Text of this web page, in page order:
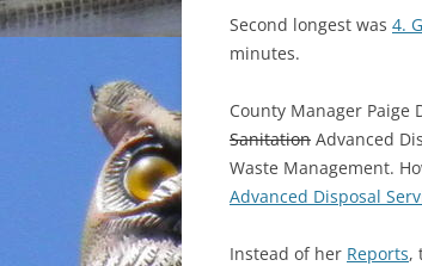
Second longest was 4.
minutes.
County Manager
Sanitation Advanced
Waste Management.
Advanced Disposal
Instead of her Reports,